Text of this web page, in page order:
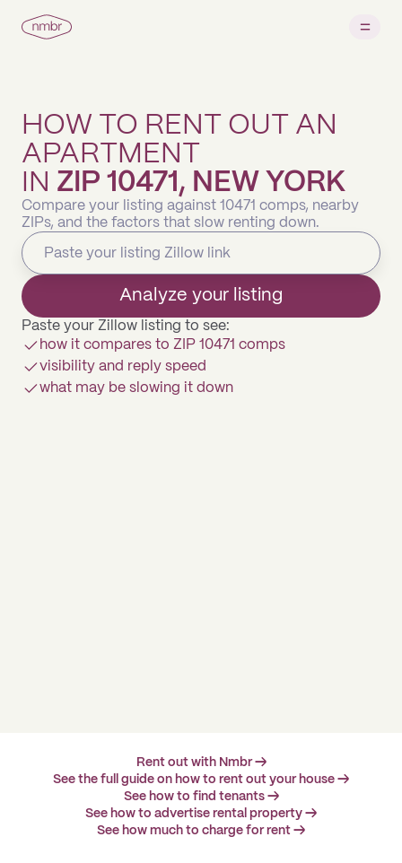
HOW TO RENT OUT AN
APARTMENT
IN ZIP 10471, NEW YORK
Compare your listing against 10471 comps, nearby
ZIPs, and the factors that slow renting down.
Analyze your listing
Paste your Zillow listing to see:
how it compares to ZIP 10471 comps
visibility and reply speed
what may be slowing it down
Rent out with Nmbr →
See the full guide on how to rent out your house →
See how to find tenants →
See how to advertise rental property →
See how much to charge for rent →